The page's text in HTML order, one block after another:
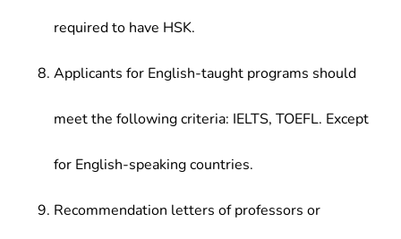
required to have HSK.
Applicants for English-taught programs should
meet the following criteria: IELTS, TOEFL. Except
for English-speaking countries.
Recommendation letters of professors or